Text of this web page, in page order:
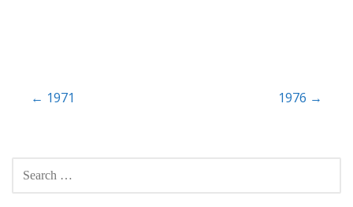
Post
← 1971 1976 →
SEARCH
FOR: